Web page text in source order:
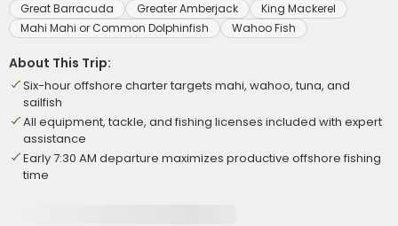
Great Barracuda Greater Amberjack
King Mackerel
Mahi Mahi or Common Dolphinfish
Wahoo Fish
About This Trip:
Six-hour offshore charter targets mahi, wahoo, tuna, and
sailfish
All equipment, tackle, and fishing licenses included with expert
assistance
Early 7:30 AM departure maximizes productive offshore fishing
time